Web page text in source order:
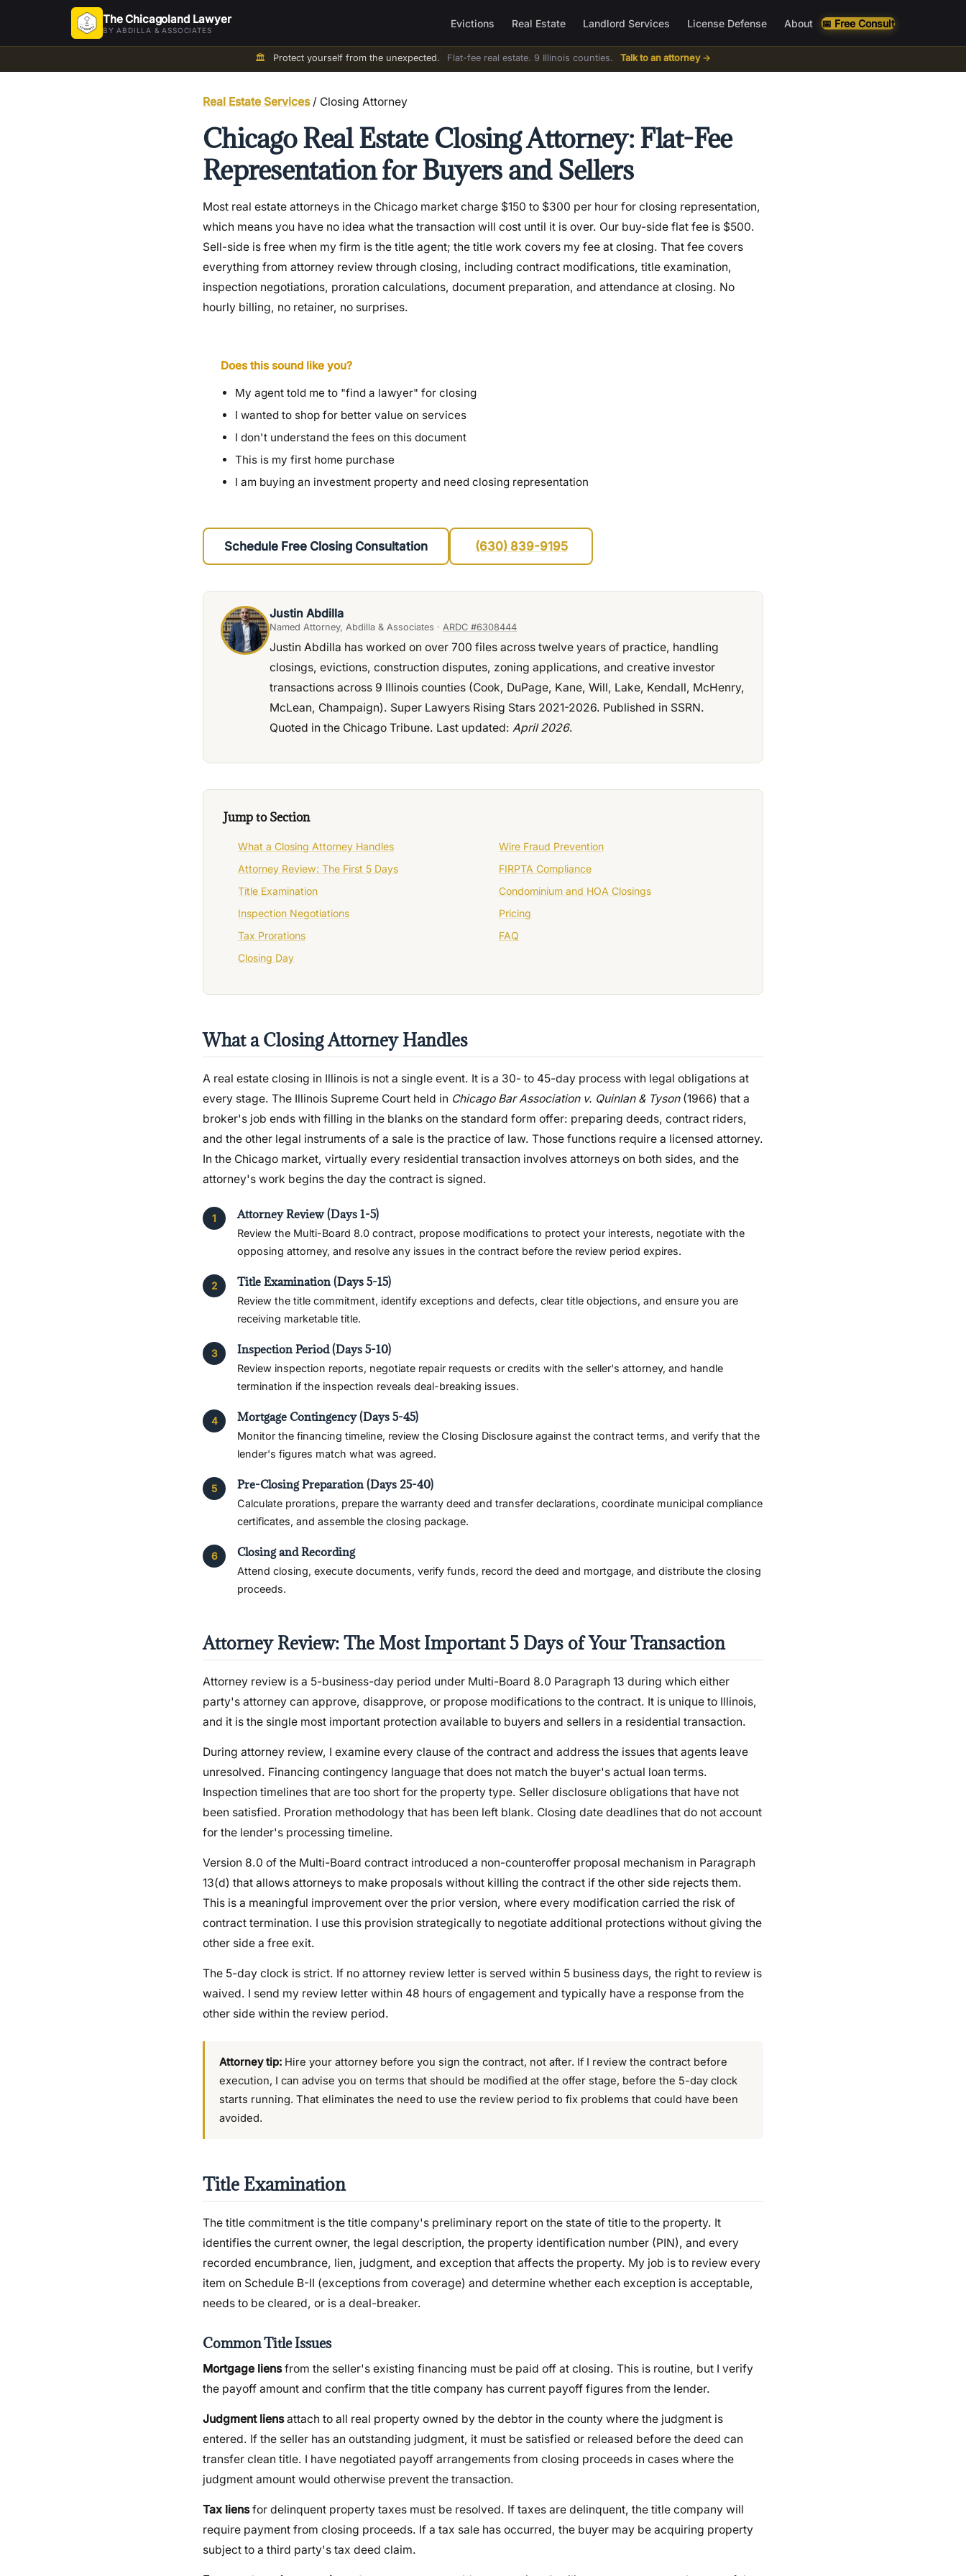
The Chicagoland Lawyer
BY ABDILLA & ASSOCIATES
Evictions Real Estate Landlord Services License Defense About 📅 Free Consult
🏛️ Protect yourself from the unexpected. Flat-fee real estate. 9 Illinois counties. Talk to an attorney →
Real Estate Services/ Closing Attorney
Chicago Real Estate Closing Attorney: Flat-Fee
Representation for Buyers and Sellers
Most real estate attorneys in the Chicago market charge $150 to $300 per hour for closing representation,
which means you have no idea what the transaction will cost until it is over. Our buy-side flat fee is $500.
Sell-side is free when my firm is the title agent; the title work covers my fee at closing. That fee covers
everything from attorney review through closing, including contract modifications, title examination,
inspection negotiations, proration calculations, document preparation, and attendance at closing. No
hourly billing, no retainer, no surprises.
Does this sound like you?
My agent told me to "find a lawyer" for closing
I wanted to shop for better value on services
I don't understand the fees on this document
This is my first home purchase
I am buying an investment property and need closing representation
Schedule Free Closing Consultation (630) 839-9195
Justin Abdilla
Named Attorney, Abdilla & Associates · ARDC #6308444
Justin Abdilla has worked on over 700 files across twelve years of practice, handling
closings, evictions, construction disputes, zoning applications, and creative investor
transactions across 9 Illinois counties (Cook, DuPage, Kane, Will, Lake, Kendall, McHenry,
McLean, Champaign). Super Lawyers Rising Stars 2021-2026. Published in SSRN.
Quoted in the Chicago Tribune. Last updated: April 2026.
Jump to Section
What a Closing Attorney Handles
Attorney Review: The First 5 Days
Title Examination
Inspection Negotiations
Tax Prorations
Closing Day
Wire Fraud Prevention
FIRPTA Compliance
Condominium and HOA Closings
Pricing
FAQ
What a Closing Attorney Handles
A real estate closing in Illinois is not a single event. It is a 30- to 45-day process with legal obligations at
every stage. The Illinois Supreme Court held in Chicago Bar Association v. Quinlan & Tyson(1966) that a
broker's job ends with filling in the blanks on the standard form offer: preparing deeds, contract riders,
and the other legal instruments of a sale is the practice of law. Those functions require a licensed attorney.
In the Chicago market, virtually every residential transaction involves attorneys on both sides, and the
attorney's work begins the day the contract is signed.
Attorney Review (Days 1-5)
Review the Multi-Board 8.0 contract, propose modifications to protect your interests, negotiate with the
opposing attorney, and resolve any issues in the contract before the review period expires.
Title Examination (Days 5-15)
Review the title commitment, identify exceptions and defects, clear title objections, and ensure you are
receiving marketable title.
Inspection Period (Days 5-10)
Review inspection reports, negotiate repair requests or credits with the seller's attorney, and handle
termination if the inspection reveals deal-breaking issues.
Mortgage Contingency (Days 5-45)
Monitor the financing timeline, review the Closing Disclosure against the contract terms, and verify that the
lender's figures match what was agreed.
Pre-Closing Preparation (Days 25-40)
Calculate prorations, prepare the warranty deed and transfer declarations, coordinate municipal compliance
certificates, and assemble the closing package.
Closing and Recording
Attend closing, execute documents, verify funds, record the deed and mortgage, and distribute the closing
proceeds.
Attorney Review: The Most Important 5 Days of Your Transaction
Attorney review is a 5-business-day period under Multi-Board 8.0 Paragraph 13 during which either
party's attorney can approve, disapprove, or propose modifications to the contract. It is unique to Illinois,
and it is the single most important protection available to buyers and sellers in a residential transaction.
During attorney review, I examine every clause of the contract and address the issues that agents leave
unresolved. Financing contingency language that does not match the buyer's actual loan terms.
Inspection timelines that are too short for the property type. Seller disclosure obligations that have not
been satisfied. Proration methodology that has been left blank. Closing date deadlines that do not account
for the lender's processing timeline.
Version 8.0 of the Multi-Board contract introduced a non-counteroffer proposal mechanism in Paragraph
13(d) that allows attorneys to make proposals without killing the contract if the other side rejects them.
This is a meaningful improvement over the prior version, where every modification carried the risk of
contract termination. I use this provision strategically to negotiate additional protections without giving the
other side a free exit.
The 5-day clock is strict. If no attorney review letter is served within 5 business days, the right to review is
waived. I send my review letter within 48 hours of engagement and typically have a response from the
other side within the review period.
Attorney tip: Hire your attorney before you sign the contract, not after. If I review the contract before
execution, I can advise you on terms that should be modified at the offer stage, before the 5-day clock
starts running. That eliminates the need to use the review period to fix problems that could have been
avoided.
Title Examination
The title commitment is the title company's preliminary report on the state of title to the property. It
identifies the current owner, the legal description, the property identification number (PIN), and every
recorded encumbrance, lien, judgment, and exception that affects the property. My job is to review every
item on Schedule B-II (exceptions from coverage) and determine whether each exception is acceptable,
needs to be cleared, or is a deal-breaker.
Common Title Issues
Mortgage liensfrom the seller's existing financing must be paid off at closing. This is routine, but I verify
the payoff amount and confirm that the title company has current payoff figures from the lender.
Judgment liensattach to all real property owned by the debtor in the county where the judgment is
entered. If the seller has an outstanding judgment, it must be satisfied or released before the deed can
transfer clean title. I have negotiated payoff arrangements from closing proceeds in cases where the
judgment amount would otherwise prevent the transaction.
Tax liensfor delinquent property taxes must be resolved. If taxes are delinquent, the title company will
require payment from closing proceeds. If a tax sale has occurred, the buyer may be acquiring property
subject to a third party's tax deed claim.